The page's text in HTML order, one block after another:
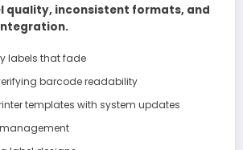
quality, inconsistent formats, and
labels that fade
barcode readability
templates with system updates